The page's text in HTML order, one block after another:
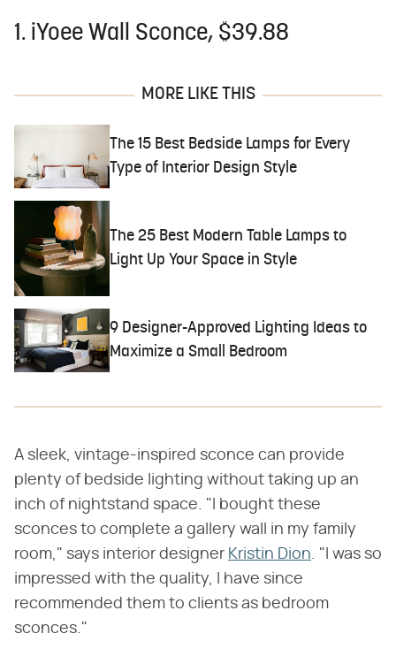
1. iYoee Wall Sconce, $39.88
MORE LIKE THIS
The 15 Best Bedside Lamps for Every
Type of Interior Design Style
The 25 Best Modern Table Lamps to
Light Up Your Space in Style
9 Designer-Approved Lighting Ideas to
Maximize a Small Bedroom
A sleek, vintage-inspired sconce can provide
plenty of bedside lighting without taking up an
inch of nightstand space. "I bought these
sconces to complete a gallery wall in my family
room," says interior designer Kristin Dion. "I was so
impressed with the quality, I have since
recommended them to clients as bedroom
sconces."